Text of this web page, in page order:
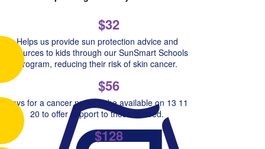
$32
Helps us provide sun protection advice and
resources to kids through our SunSmart Schools
Program, reducing their risk of skin cancer.
$56
Pays for a cancer nurse to be available on 13 11
20 to offer support to those in need.
$128